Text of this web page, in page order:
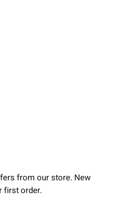
from our store. New
first order.